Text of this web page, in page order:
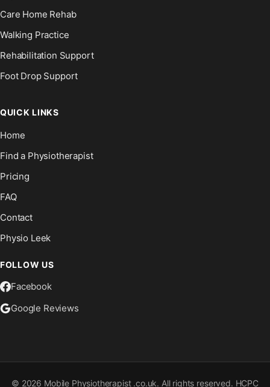
Care Home Rehab
Walking Practice
Rehabilitation Support
Foot Drop Support
QUICK LINKS
Home
Find a Physiotherapist
Pricing
FAQ
Contact
Physio Leek
FOLLOW US
Facebook
Google Reviews
© 2026 Mobile Physiotherapist .co.uk. All rights reserved. HCPC